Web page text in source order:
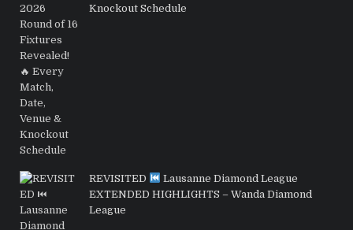
Knockout Schedule
REVISITED
Lausanne Diamond League
EXTENDED HIGHLIGHTS – Wanda Diamond
League